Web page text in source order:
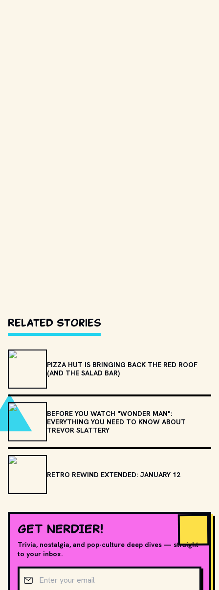
Related Stories
PIZZA HUT IS BRINGING BACK THE RED ROOF
(AND THE SALAD BAR)
BEFORE YOU WATCH "WONDER MAN":
EVERYTHING YOU NEED TO KNOW ABOUT
TREVOR SLATTERY
RETRO REWIND EXTENDED: JANUARY 12
GET NERDIER!
Trivia, nostalgia, and pop-culture deep dives — straight
to your inbox.
Email address